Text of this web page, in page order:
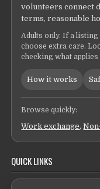
volunteers connect
terms, reasonable
Adults only. If a
choose extra care.
checking what
How it works
Browse quickly:
Work exchange,
QUICK LINKS